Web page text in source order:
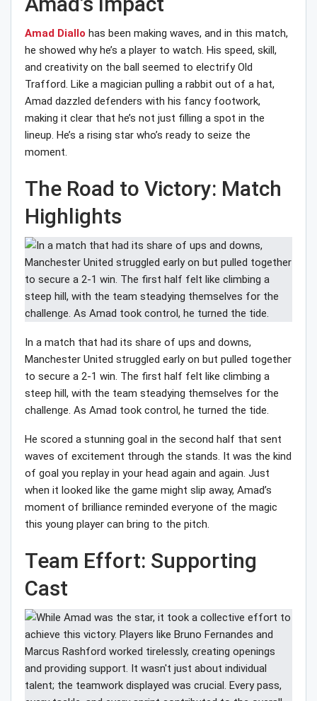
Amad Diallo has been making waves, and in this match,
he showed why he’s a player to watch. His speed, skill,
and creativity on the ball seemed to electrify Old
Trafford. Like a magician pulling a rabbit out of a hat,
Amad dazzled defenders with his fancy footwork,
making it clear that he’s not just filling a spot in the
lineup. He’s a rising star who’s ready to seize the
moment.
The Road to Victory: Match
Highlights
In a match that had its share of ups and downs,
Manchester United struggled early on but pulled together
to secure a 2-1 win. The first half felt like climbing a
steep hill, with the team steadying themselves for the
challenge. As Amad took control, he turned the tide.
He scored a stunning goal in the second half that sent
waves of excitement through the stands. It was the kind
of goal you replay in your head again and again. Just
when it looked like the game might slip away, Amad’s
moment of brilliance reminded everyone of the magic
this young player can bring to the pitch.
Team Effort: Supporting
Cast